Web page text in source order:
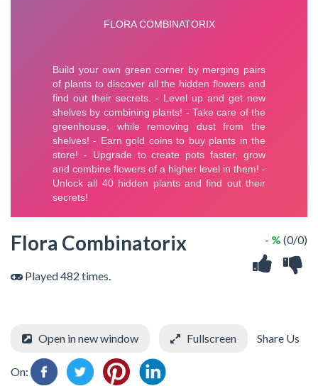
Flora Combinatorix
Played 482 times.
- % (0/0)
Open in new window Fullscreen Share Us
On: